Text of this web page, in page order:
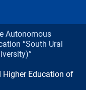
Autonomous
“South Ural
Education of